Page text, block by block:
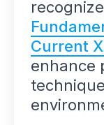
Current
enhance